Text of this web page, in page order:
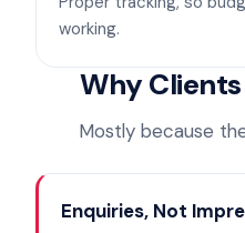
working.
Why
Mostly because
Enquiries, Not